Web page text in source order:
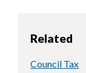
Related
Council Tax